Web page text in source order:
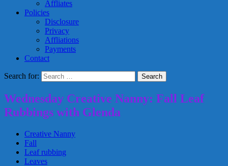
Affliates
Policies
Disclosure
Privacy
Affliations
Payments
Contact
Search for:
Wednesday Creative Nanny: Fall Leaf
Rubbings with Glenda
Creative Nanny
Fall
Leaf rubbing
Leaves